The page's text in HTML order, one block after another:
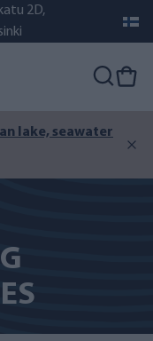
2D,
lake, seawater